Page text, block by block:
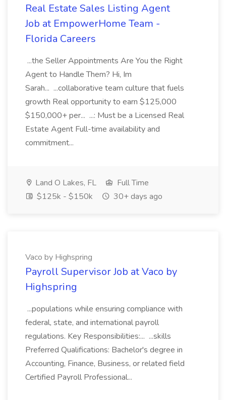
Real Estate Sales Listing Agent
Job at EmpowerHome Team -
Florida Careers
...the Seller Appointments Are You the Right
Agent to Handle Them? Hi, Im
Sarah... ...collaborative team culture that fuels
growth Real opportunity to earn $125,000
$150,000+ per... ...: Must be a Licensed Real
Estate Agent Full-time availability and
commitment...
Land O Lakes, FL
Full Time
$125k - $150k
30+ days ago
Vaco by Highspring
Payroll Supervisor Job at Vaco by
Highspring
...populations while ensuring compliance with
federal, state, and international payroll
regulations. Key Responsibilities:... ...skills
Preferred Qualifications: Bachelor's degree in
Accounting, Finance, Business, or related field
Certified Payroll Professional...